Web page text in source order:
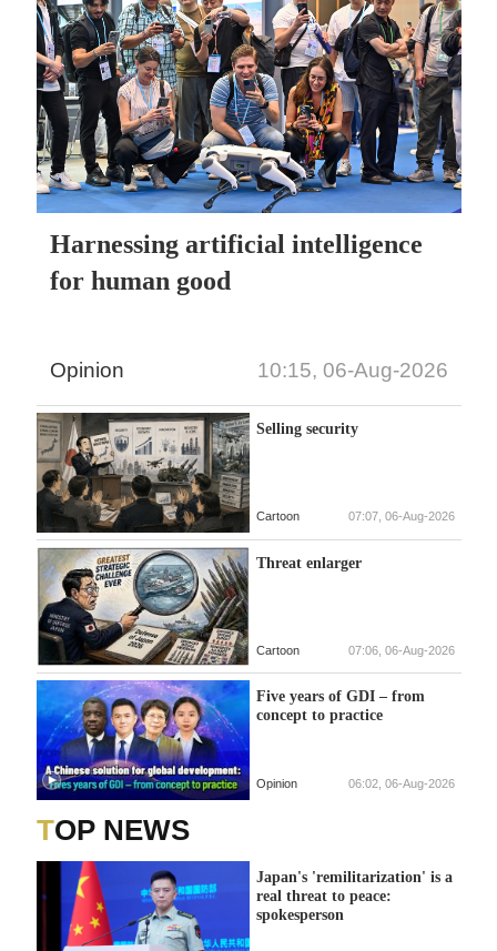
Harnessing artificial intelligence
for human good
Opinion 10:15, 06-Aug-2026
Selling security
Cartoon 07:07, 06-Aug-2026
Threat enlarger
Cartoon 07:06, 06-Aug-2026
Five years of GDI – from
concept to practice
Opinion 06:02, 06-Aug-2026
TOP NEWS
Japan's 'remilitarization' is a
real threat to peace:
spokesperson